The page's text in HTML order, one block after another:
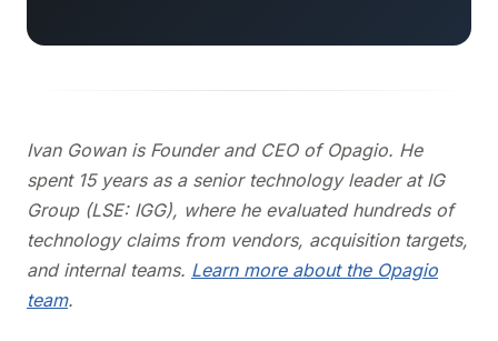
Ivan Gowan is Founder and CEO of Opagio. He
spent 15 years as a senior technology leader at IG
Group (LSE: IGG), where he evaluated hundreds of
technology claims from vendors, acquisition targets,
and internal teams. Learn more about the Opagio
team.